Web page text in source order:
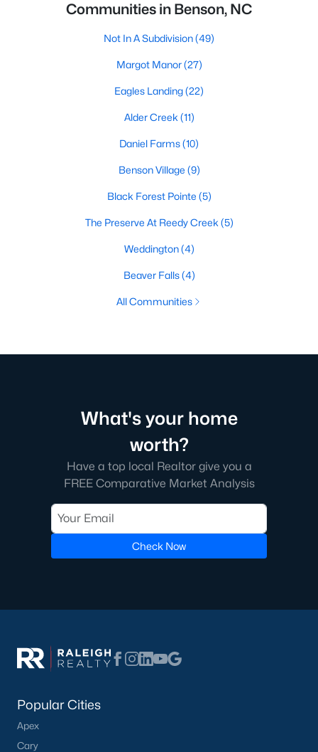
Communities in Benson, NC
Not In A Subdivision(49)
Margot Manor(27)
Eagles Landing(22)
Alder Creek (11)
Daniel Farms(10)
Benson Village (9)
Black Forest Pointe (5)
The Preserve At Reedy Creek (5)
Weddington(4)
Beaver Falls(4)
All Communities
What's your home
worth?
Have a top local Realtor give you a
FREE Comparative Market Analysis
Check Now
Popular Cities
Apex
Cary